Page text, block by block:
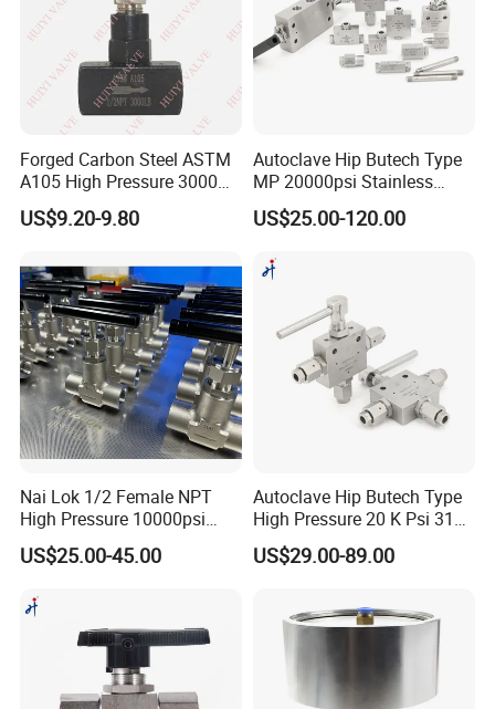
Forged Carbon Steel ASTM
A105 High Pressure 3000
Psi 1/2" NPT Instrument
Isolation Needle Valve
US$9.20-9.80
Autoclave Hip Butech Type
MP 20000psi Stainless
Steel 1/4'' 1/8'' 3/8'' Od Tube
Union Bulkhead Union
US$25.00-120.00
Nai Lok 1/2 Female NPT
High Pressure 10000psi
Needle Valve Instrument
6000psi 1 4 Inch BSPP
US$25.00-45.00
Autoclave Hip Butech Type
High Pressure 20 K Psi 316
Stainless Steel 3 Way Ball
Valve
US$29.00-89.00